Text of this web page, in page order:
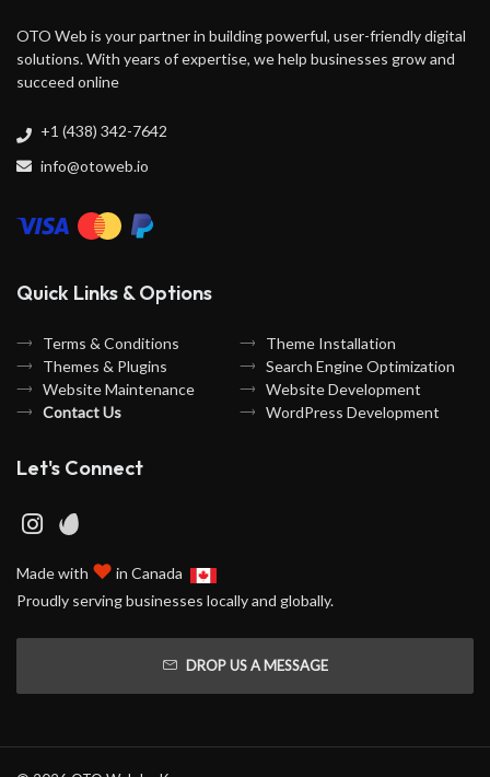
OTO Web is your partner in building powerful, user-friendly digital
solutions. With years of expertise, we help businesses grow and
succeed online
+1 (438) 342-7642
info@otoweb.io
Quick Links & Options
Terms & Conditions
Theme Installation
Themes & Plugins
Search Engine Optimization
Website Maintenance
Website Development
Contact Us
WordPress Development
Let's Connect
Made with ♥ in Canada
Proudly serving businesses locally and globally.
DROP US A MESSAGE